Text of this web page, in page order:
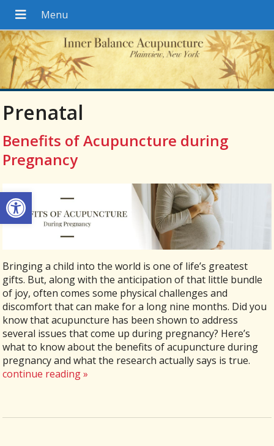
Open toolbar
Prenatal
Benefits of Acupuncture during
Pregnancy
Bringing a child into the world is one of life’s greatest
gifts. But, along with the anticipation of that little bundle
of joy, often comes some physical challenges and
discomfort that can make for a long nine months. Did you
know that acupuncture has been shown to address
several issues that come up during pregnancy? Here’s
what to know about the benefits of acupuncture during
pregnancy and what the research actually says is true.
continue reading»